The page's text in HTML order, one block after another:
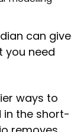
can give
you need
ways to
in the short-